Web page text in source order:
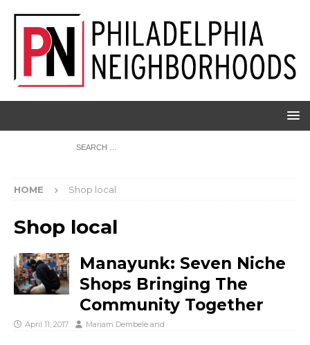
HOME Shop local
Shop local
Manayunk: Seven Niche
Shops Bringing The
Community Together
April 11, 2017 Mariam Dembele and